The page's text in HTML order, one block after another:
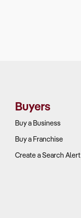
Buyers
Buy a Business
Buy a Franchise
Create a Search Alert